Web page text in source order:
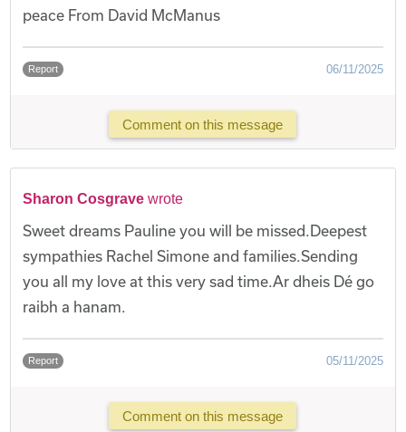
peace From David McManus
Report 06/11/2025
Comment on this message
Sharon Cosgrave wrote
Sweet dreams Pauline you will be missed.Deepest
sympathies Rachel Simone and families.Sending
you all my love at this very sad time.Ar dheis Dé go
raibh a hanam.
Report 05/11/2025
Comment on this message